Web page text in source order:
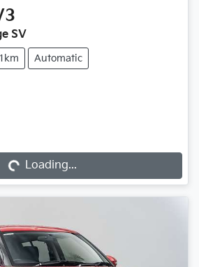
SV
Automatic
Loading...